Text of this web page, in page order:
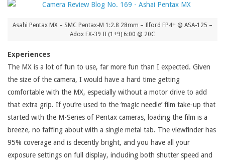
Asahi Pentax MX – SMC Pentax-M 1:2.8 28mm – Ilford FP4+ @ ASA-125 –
Adox FX-39 II (1+9) 6:00 @ 20C
Experiences
The MX is a lot of fun to use, far more fun than I expected. Given
the size of the camera, I would have a hard time getting
comfortable with the MX, especially without a motor drive to add
that extra grip. If you’re used to the ‘magic needle’ film take-up that
started with the M-Series of Pentax cameras, loading the film is a
breeze, no faffing about with a single metal tab. The viewfinder has
95% coverage and is decently bright, and you have all your
exposure settings on full display, including both shutter speed and